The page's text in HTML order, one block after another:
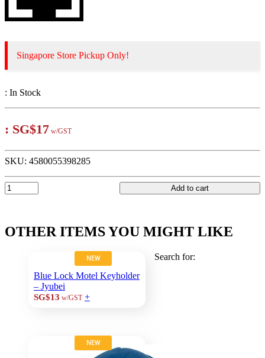
Singapore Store Pickup Only!
: In Stock
: SG$17 w/GST
SKU: 4580055398285
Add to cart
OTHER ITEMS YOU MIGHT LIKE
NEW
Blue Lock Motel Keyholder
– Jyubei
SG$13 w/GST +
NEW
Search for: